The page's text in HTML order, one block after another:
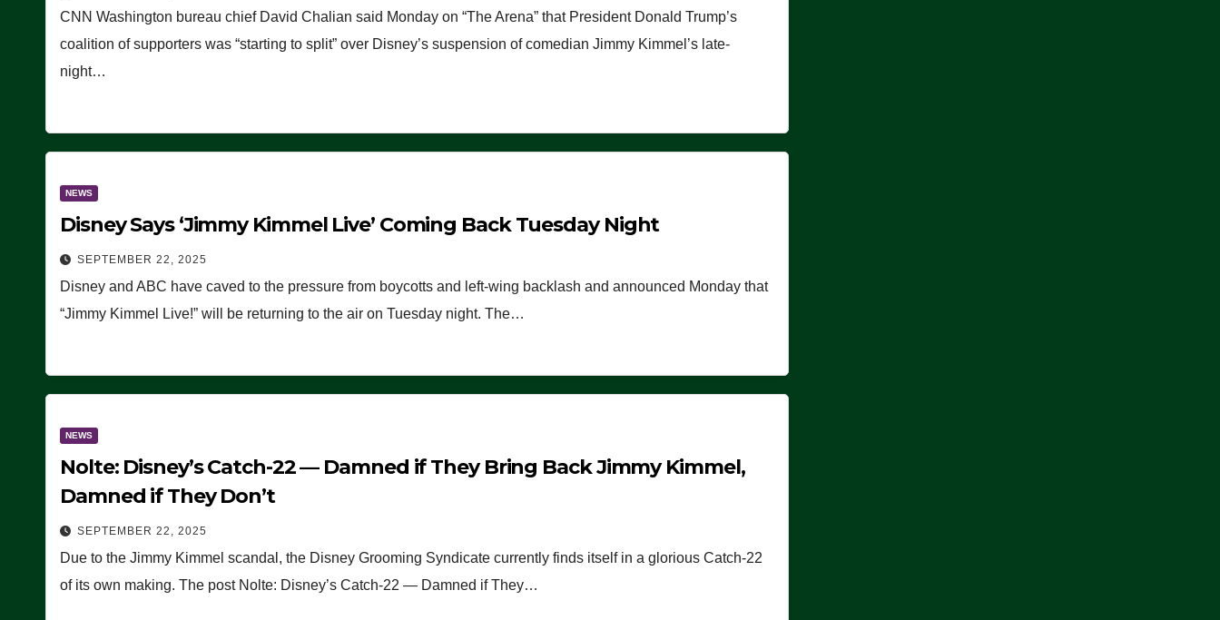
CNN Washington bureau chief David Chalian said Monday on “The Arena” that President Donald Trump’s
coalition of supporters was “starting to split” over Disney’s suspension of comedian Jimmy Kimmel’s late-
night…
NEWS
Disney Says ‘Jimmy Kimmel Live’ Coming Back Tuesday Night
SEPTEMBER 22, 2025
Disney and ABC have caved to the pressure from boycotts and left-wing backlash and announced Monday that
“Jimmy Kimmel Live!” will be returning to the air on Tuesday night. The…
NEWS
Nolte: Disney’s Catch-22 — Damned if They Bring Back Jimmy Kimmel,
Damned if They Don’t
SEPTEMBER 22, 2025
Due to the Jimmy Kimmel scandal, the Disney Grooming Syndicate currently finds itself in a glorious Catch-22
of its own making. The post Nolte: Disney’s Catch-22 — Damned if They…